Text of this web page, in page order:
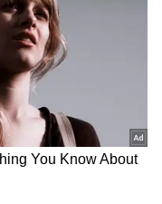
footsteps in
about
believe the
the chawl still
of hearing
this place on